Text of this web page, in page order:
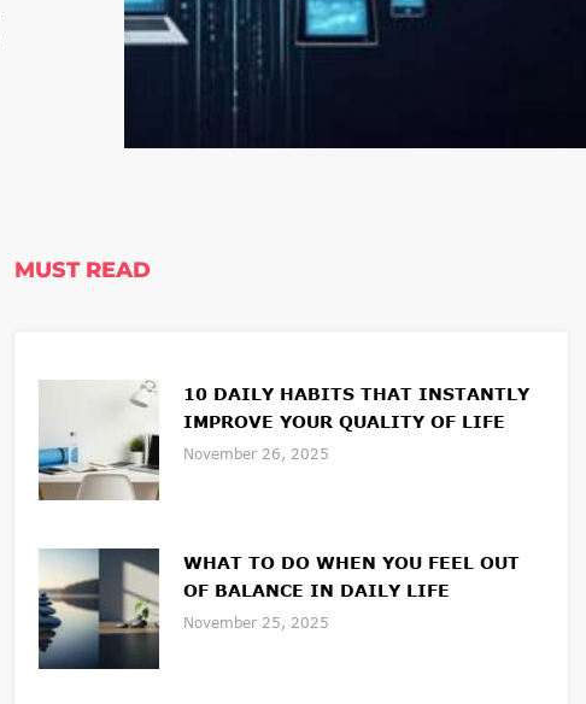
MUST READ
10 DAILY HABITS THAT INSTANTLY
IMPROVE YOUR QUALITY OF LIFE
November 26, 2025
WHAT TO DO WHEN YOU FEEL OUT
OF BALANCE IN DAILY LIFE
November 25, 2025